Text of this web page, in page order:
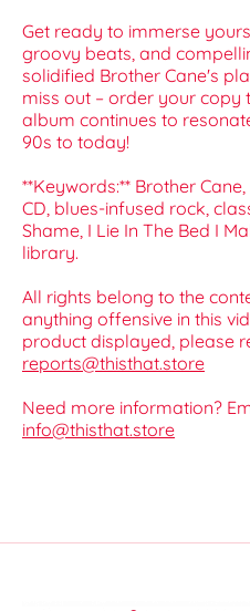
Get ready to immerse
groovy beats, and
solidified Brother Cane's
miss out – order your copy
album continues to
90s to today!
**Keywords:** Brother
CD, blues-infused rock,
Shame, I Lie In The Bed I
library.
All rights belong to the
anything offensive in this
product displayed, please
reports@thisthat.store
Need more information?
info@thisthat.store